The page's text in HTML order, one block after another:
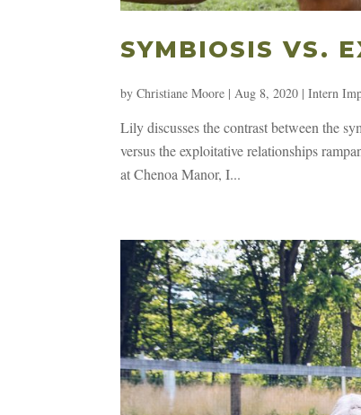
SYMBIOSIS VS.
byChristiane Moore |Aug 8, 2020 |Intern
Lily discusses the contrast between the
versus the exploitative relationships
at Chenoa Manor, I...